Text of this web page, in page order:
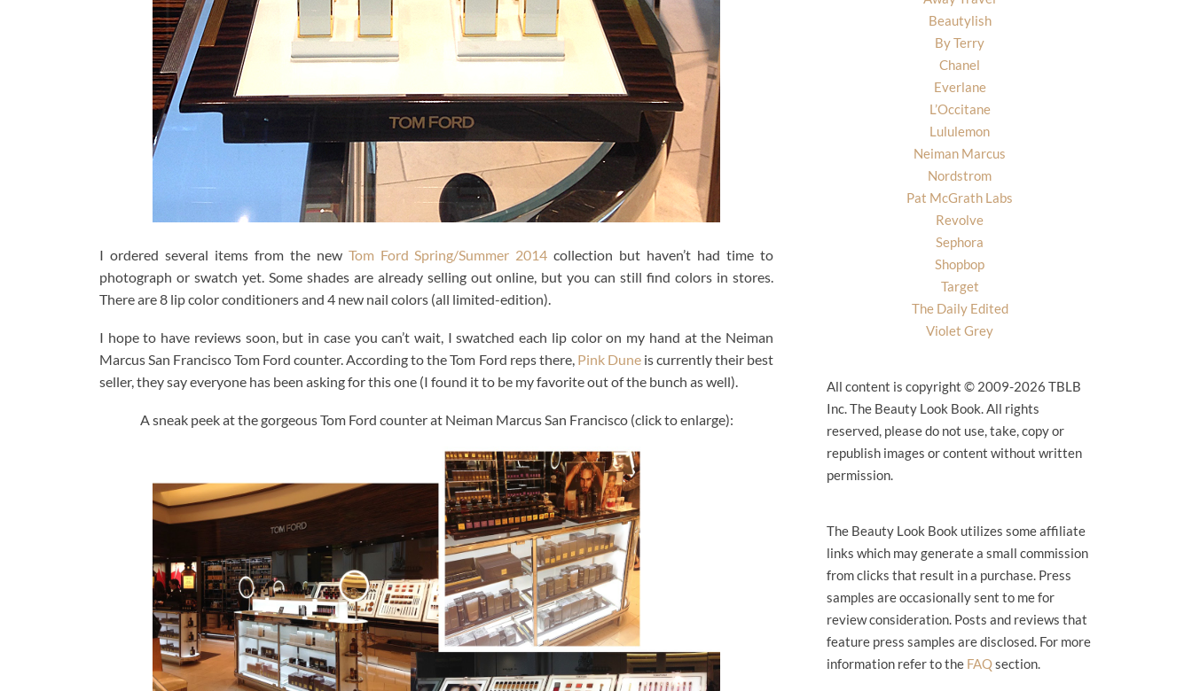
I ordered several items from the new Tom Ford Spring/Summer 2014 collection but haven’t had time to
photograph or swatch yet. Some shades are already selling out online, but you can still find colors in stores.
There are 8 lip color conditioners and 4 new nail colors (all limited-edition).
I hope to have reviews soon, but in case you can’t wait, I swatched each lip color on my hand at the Neiman
Marcus San Francisco Tom Ford counter. According to the Tom Ford reps there, Pink Duneis currently their best
seller, they say everyone has been asking for this one (I found it to be my favorite out of the bunch as well).
A sneak peek at the gorgeous Tom Ford counter at Neiman Marcus San Francisco (click to enlarge):
Beautylish
By Terry
Chanel
Everlane
L’Occitane
Lululemon
Neiman Marcus
Nordstrom
Pat McGrath Labs
Revolve
Sephora
Shopbop
Target
The Daily Edited
Violet Grey
All content is copyright © 2009-2026 TBLB
Inc. The Beauty Look Book. All rights
reserved, please do not use, take, copy or
republish images or content without written
permission.
The Beauty Look Book utilizes some affiliate
links which may generate a small commission
from clicks that result in a purchase. Press
samples are occasionally sent to me for
review consideration. Posts and reviews that
feature press samples are disclosed. For more
information refer to the FAQsection.